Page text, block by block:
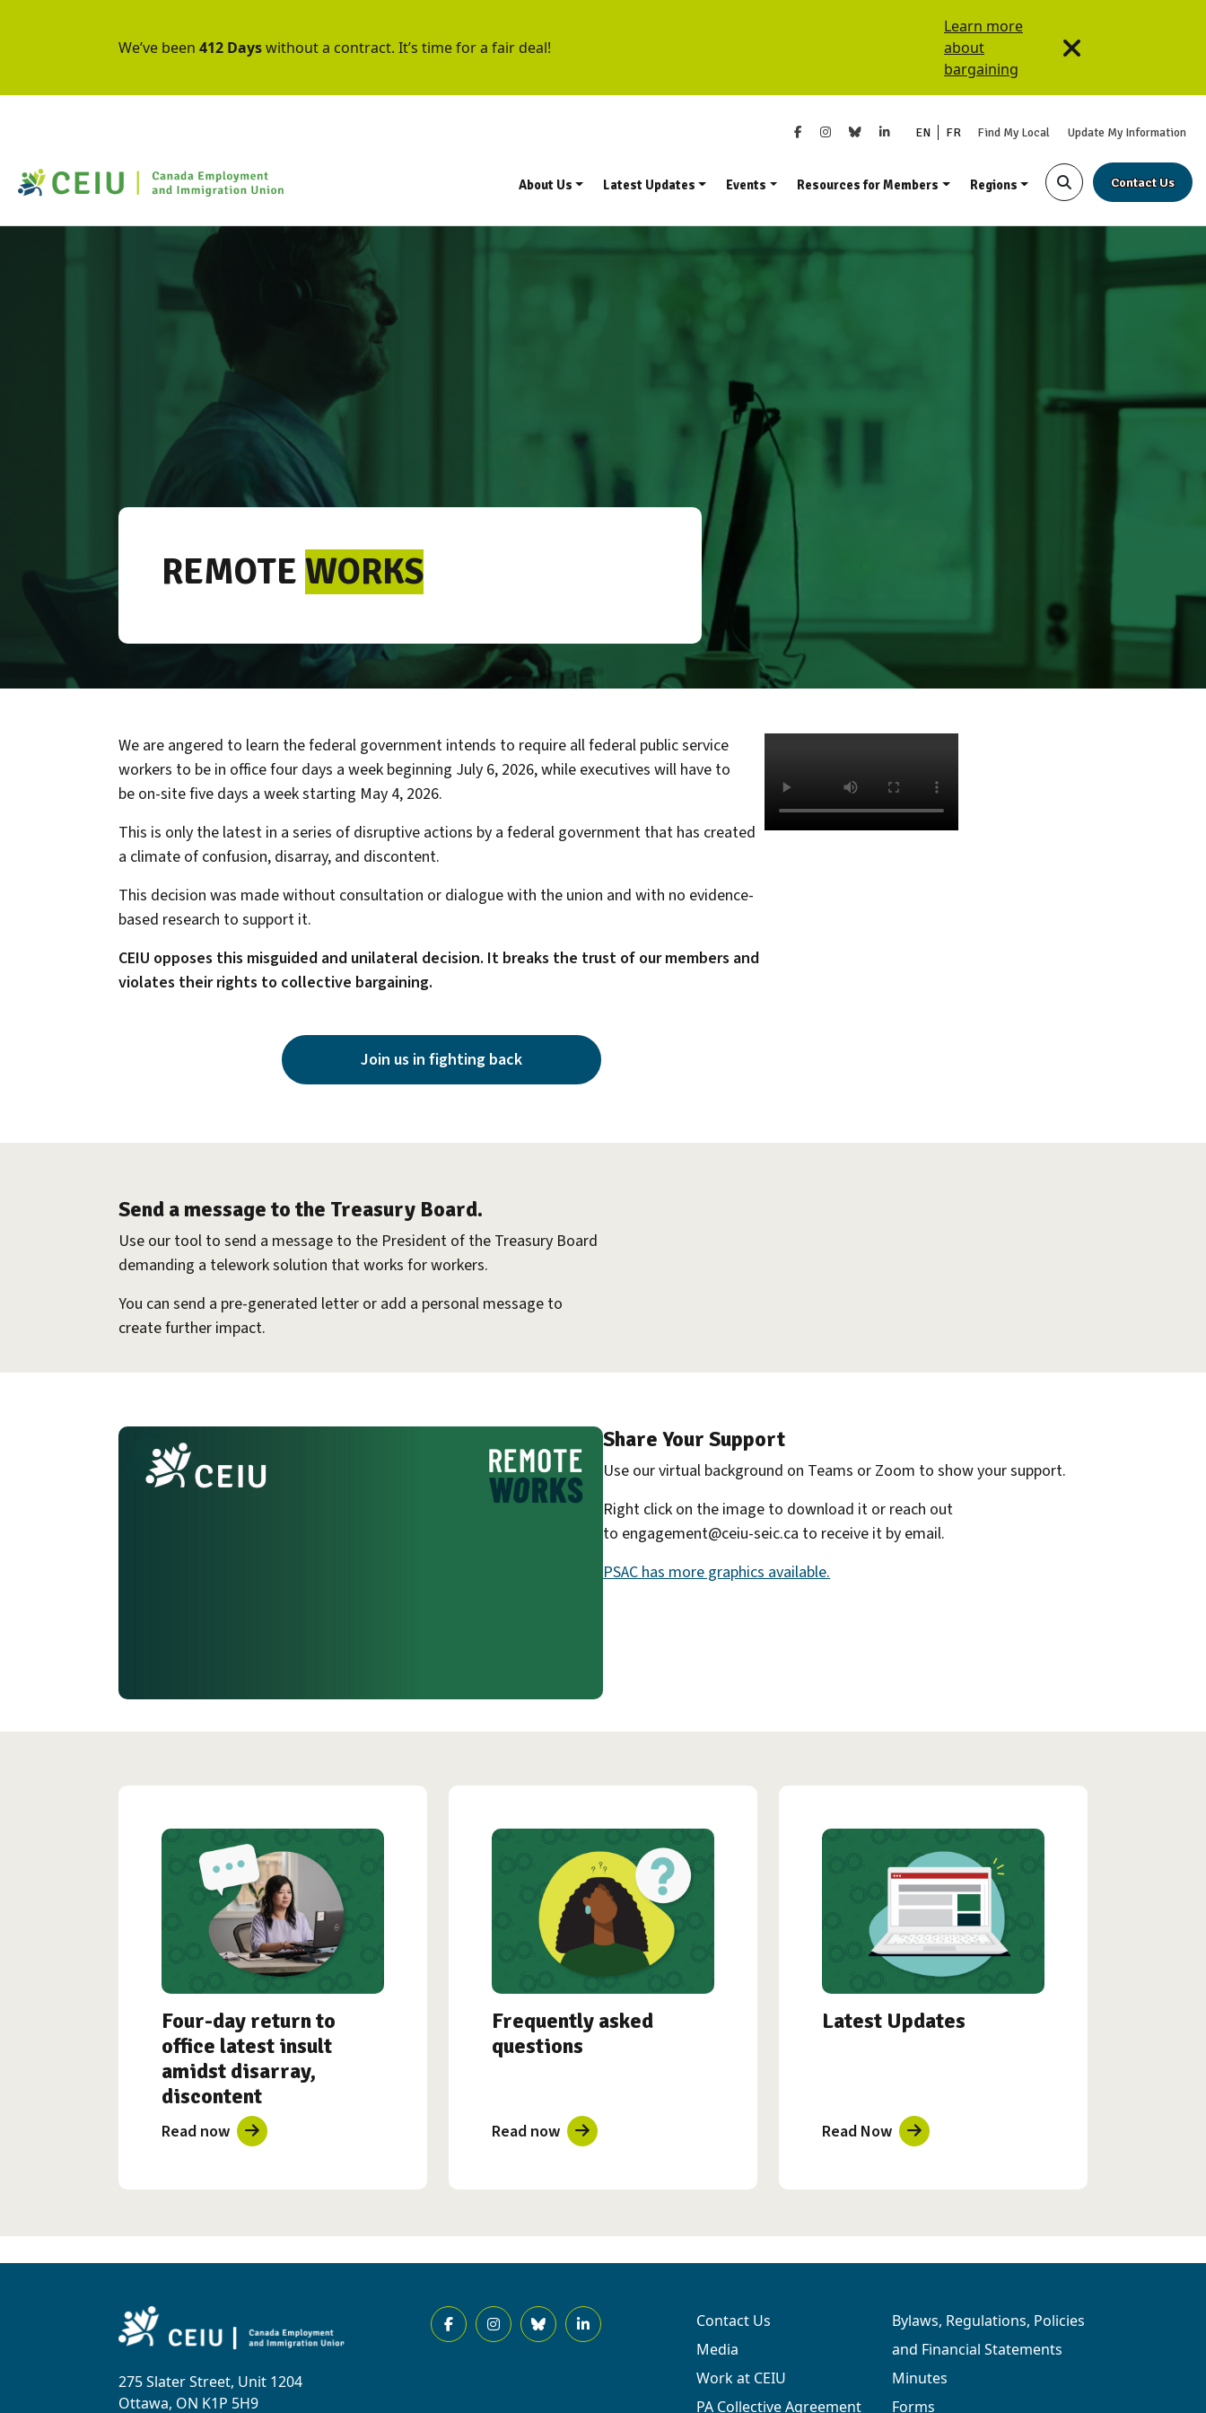
We’ve been 412 Dayswithout a contract. It’s time for a fair deal!
Learn more
about
bargaining
EN FR Find My Local Update My Information
About Us Latest Updates Events Resources for Members Regions Contact Us
REMOTE WORKS
We are angered to learn the federal government intends to require all federal public service
workers to be in office four days a week beginning July 6, 2026, while executives will have to
be on-site five days a week starting May 4, 2026.
This is only the latest in a series of disruptive actions by a federal government that has created
a climate of confusion, disarray, and discontent.
This decision was made without consultation or dialogue with the union and with no evidence-
based research to support it.
CEIU opposes this misguided and unilateral decision. It breaks the trust of our members and
violates their rights to collective bargaining.
Join us in fighting back
Send a message to the Treasury Board.
Use our tool to send a message to the President of the Treasury Board
demanding a telework solution that works for workers.
You can send a pre-generated letter or add a personal message to
create further impact.
Share Your Support
Use our virtual background on Teams or Zoom to show your support.
Right click on the image to download it or reach out
to engagement@ceiu-seic.ca to receive it by email.
PSAC has more graphics available.
Four-day return to
office latest insult
amidst disarray,
discontent
Read now
Frequently asked
questions
Read now
Latest Updates
Read Now
275 Slater Street, Unit 1204
Ottawa, ON K1P 5H9
Contact Us
Media
Work at CEIU
PA Collective Agreement
Bylaws, Regulations, Policies
and Financial Statements
Minutes
Forms